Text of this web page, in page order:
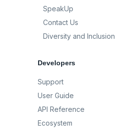
SpeakUp
Contact Us
Diversity and Inclusion
Developers
Support
User Guide
API Reference
Ecosystem